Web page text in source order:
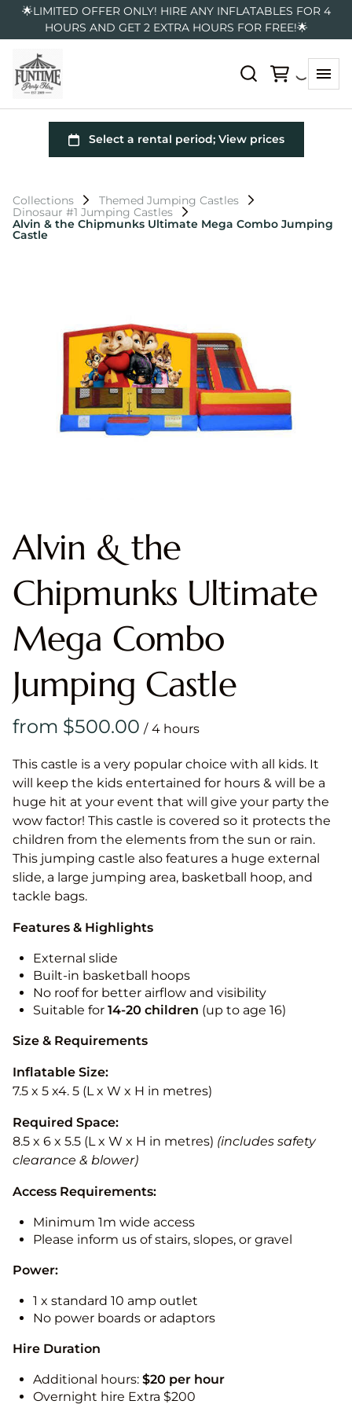
🌟LIMITED OFFER ONLY! HIRE ANY INFLATABLES FOR 4
HOURS AND GET 2 EXTRA HOURS FOR FREE!🌟
Collections
Themed Jumping Castles
Dinosaur #1 Jumping Castles
Alvin & the Chipmunks Ultimate Mega Combo Jumping
Castle
Alvin & the
Chipmunks Ultimate
Mega Combo
Jumping Castle
/
This castle is a very popular choice with all kids. It
will keep the kids entertained for hours & will be a
huge hit at your event that will give your party the
wow factor! This castle is covered so it protects the
children from the elements from the sun or rain.
This jumping castle also features a huge external
slide, a large jumping area, basketball hoop, and
tackle bags.
Features & Highlights
External slide
Built-in basketball hoops
No roof for better airflow and visibility
Suitable for 14-20 children (up to age 16)
Size & Requirements
Inflatable Size:
7.5 x 5 x4. 5 (L x W x H in metres)
Required Space:
8.5 x 6 x 5.5 (L x W x H in metres) (includes safety
clearance & blower)
Access Requirements:
Minimum 1m wide access
Please inform us of stairs, slopes, or gravel
Power:
1 x standard 10 amp outlet
No power boards or adaptors
Hire Duration
Additional hours: $20 per hour
Overnight hire Extra $200